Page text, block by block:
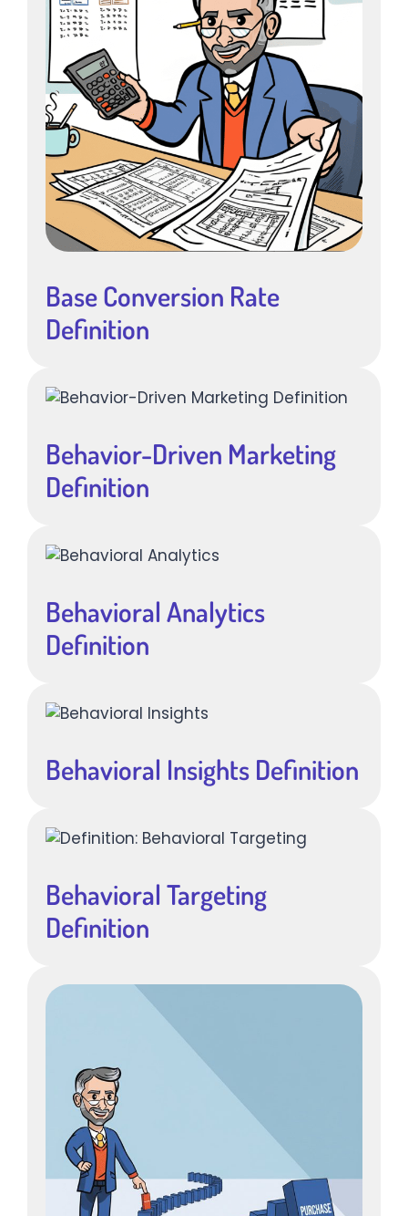
Base Conversion Rate
Definition
Behavior-Driven Marketing
Definition
Behavioral Analytics
Definition
Behavioral Insights Definition
Behavioral Targeting
Definition